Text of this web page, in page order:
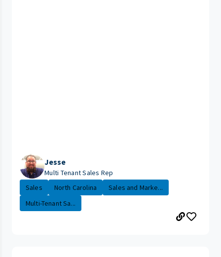
Jesse
Multi Tenant Sales Rep
Sales
North Carolina
Sales and Marke...
Multi-Tenant Sa...